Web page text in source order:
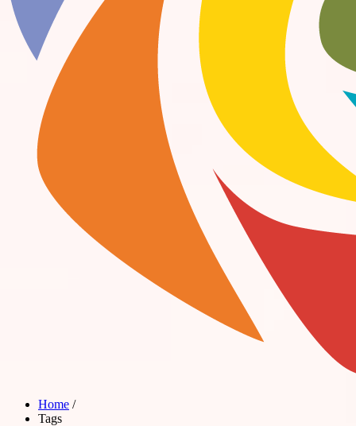
Home /
Tags